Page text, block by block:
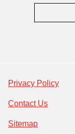
Privacy Policy
Contact Us
Sitemap